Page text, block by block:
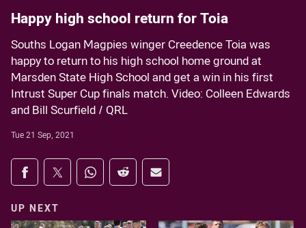
Happy high school return for Toia
Souths Logan Magpies winger Creedence Toia was
happy to return to his high school home ground at
Marsden State High School and get a win in his first
Intrust Super Cup finals match. Video: Colleen Edwards
and Bill Scurfield / QRL
Tue 21 Sep, 2021
Share on social media
Share via Facebook
Share via Twitter
Share via Whats-app
Share via Reddit
Share via Email
UP NEXT